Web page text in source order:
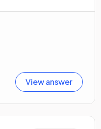
View answer